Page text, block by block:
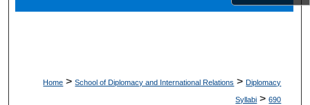
Home > School of Diplomacy and International Relations > Diplomacy
Syllabi > 690